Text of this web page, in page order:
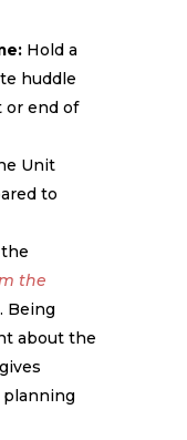
Hold a
huddle
or end of
Unit
to
the
Being
about the
planning